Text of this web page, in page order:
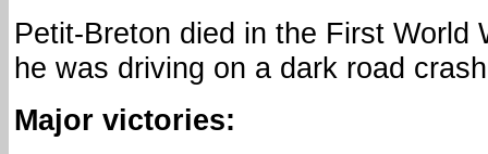
Petit-Breton died in the First World
he was driving on a dark road
Major victories: